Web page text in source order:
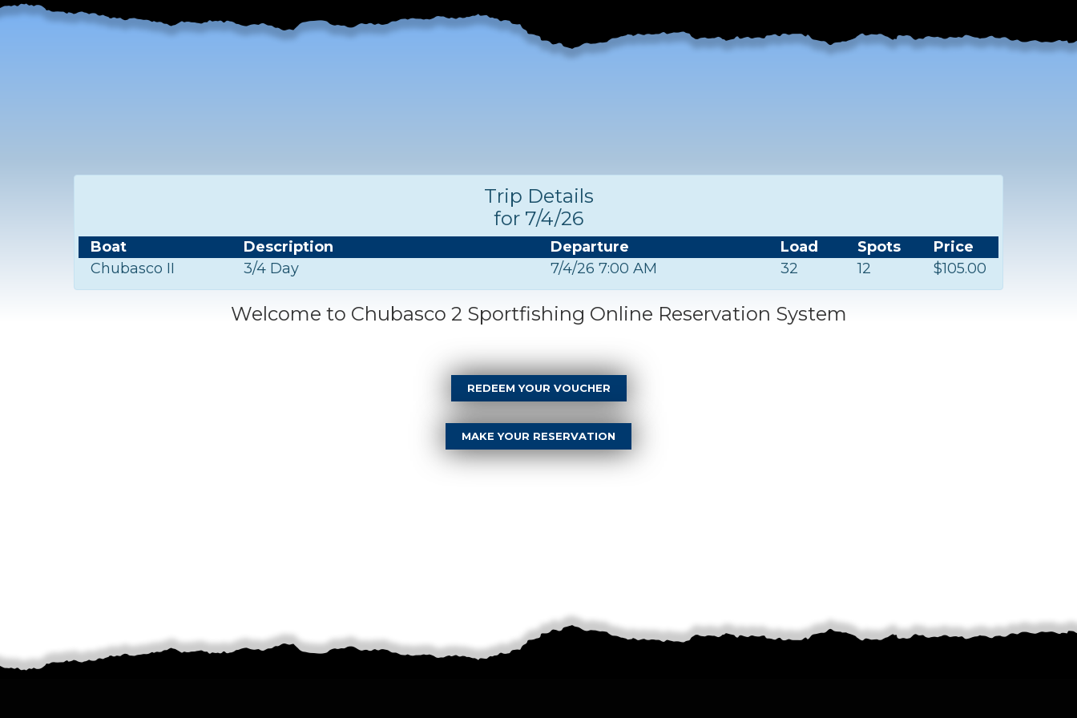
Trip Details
for 7/4/26
Boat Description Departure Load Spots
Price
Chubasco II
3/4 Day 7/4/26 7:00 AM 32 12 $105.00
Welcome to Chubasco 2 Sportfishing Online Reservation System
REDEEM YOUR VOUCHER
MAKE YOUR RESERVATION